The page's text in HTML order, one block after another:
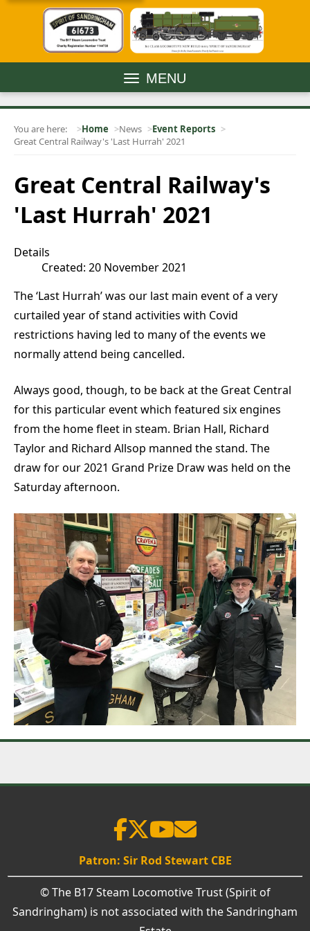
MENU
You are here: Home News
Event Reports
Great Central Railway's 'Last Hurrah' 2021
Great Central Railway's
'Last Hurrah' 2021
Details
Created: 20 November 2021
The ‘Last Hurrah’ was our last main event of a very
curtailed year of stand activities with Covid
restrictions having led to many of the events we
normally attend being cancelled.
Always good, though, to be back at the Great Central
for this particular event which featured six engines
from the home fleet in steam. Brian Hall, Richard
Taylor and Richard Allsop manned the stand. The
draw for our 2021 Grand Prize Draw was held on the
Saturday afternoon.
Patron: Sir Rod Stewart CBE
© The B17 Steam Locomotive Trust (Spirit of
Sandringham) is not associated with the Sandringham